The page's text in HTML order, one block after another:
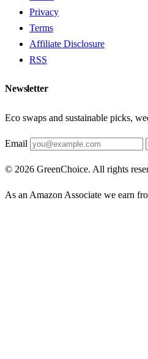
Privacy
Terms
Affiliate Disclosure
RSS
Newsletter
Eco swaps and sustainable picks,
Email
© 2026 GreenChoice. All rights
As an Amazon Associate we earn